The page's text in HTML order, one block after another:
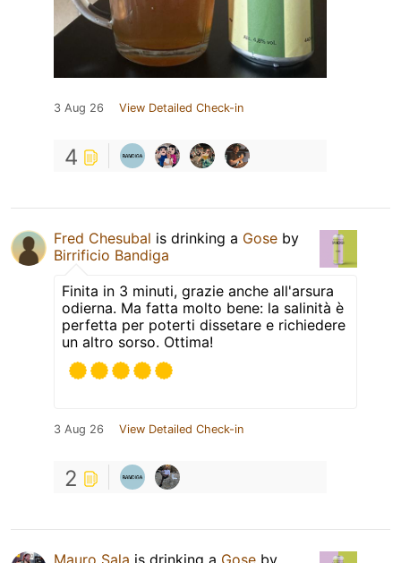
3 Aug 26 View Detailed Check-in
4
Fred Chesubal is drinking a Gose by
Birrificio Bandiga
Finita in 3 minuti, grazie anche all'arsura
odierna. Ma fatta molto bene: la salinità è
perfetta per poterti dissetare e richiedere
un altro sorso. Ottima!
3 Aug 26 View Detailed Check-in
2